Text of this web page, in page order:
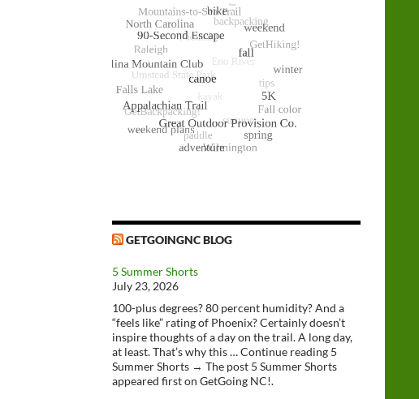
GETGOINGNC BLOG
5 Summer Shorts
July 23, 2026
100-plus degrees? 80 percent humidity? And a
“feels like” rating of Phoenix? Certainly doesn’t
inspire thoughts of a day on the trail. A long day,
at least. That’s why this … Continue reading 5
Summer Shorts → The post 5 Summer Shorts
appeared first on GetGoing NC!.